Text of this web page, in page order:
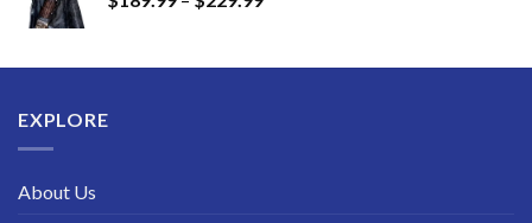
through
EXPLORE
About Us